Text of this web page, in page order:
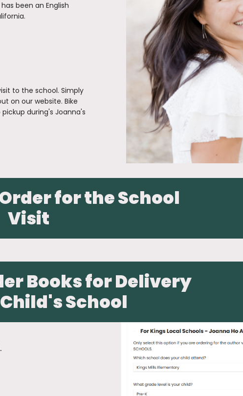
been an English
to the school. Simply
on our website. Bike
during's Joanna's
for the School
Visit
Books for Delivery
School